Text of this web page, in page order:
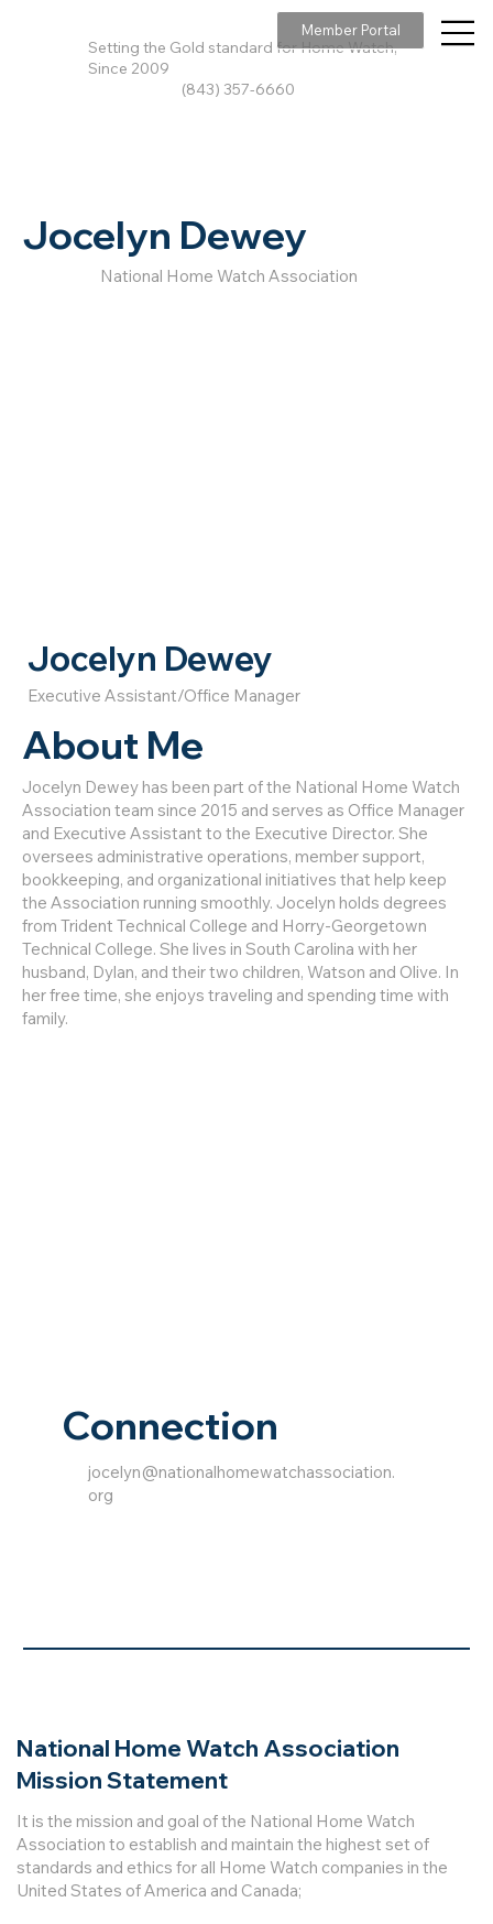
Setting the Gold standard for Home Watch,
Since 2009
(843) 357-6660
Member Portal
Jocelyn Dewey
National Home Watch Association
Jocelyn Dewey
Executive Assistant/Office Manager
About Me
Jocelyn Dewey has been part of the National Home Watch
Association team since 2015 and serves as Office Manager
and Executive Assistant to the Executive Director. She
oversees administrative operations, member support,
bookkeeping, and organizational initiatives that help keep
the Association running smoothly. Jocelyn holds degrees
from Trident Technical College and Horry-Georgetown
Technical College. She lives in South Carolina with her
husband, Dylan, and their two children, Watson and Olive. In
her free time, she enjoys traveling and spending time with
family.
Connection
jocelyn@nationalhomewatchassociation.
org
National Home Watch Association
Mission Statement
It is the mission and goal of the National Home Watch
Association to establish and maintain the highest set of
standards and ethics for all Home Watch companies in the
United States of America and Canada;